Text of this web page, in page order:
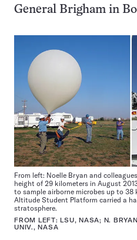
General Brigham in
From left: Noelle Bryan and
height of 29 kilometers in August
to sample airborne microbes up to 38
Altitude Student Platform carried a
stratosphere.
FROM LEFT: LSU, NASA; N.
UNIV., NASA